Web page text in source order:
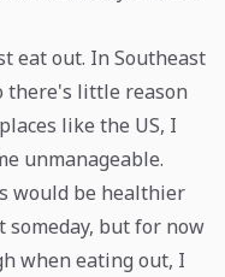
eat out. In Southeast
there's little reason
like the US, I
unmanageable.
would be healthier
someday, but for now
when eating out, I